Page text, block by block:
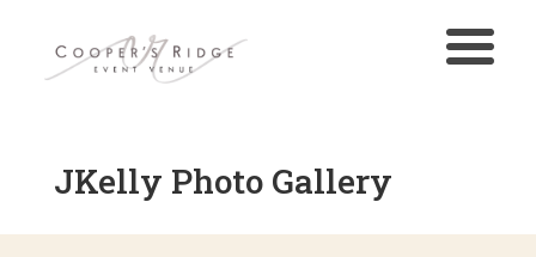
JKelly Photo Gallery